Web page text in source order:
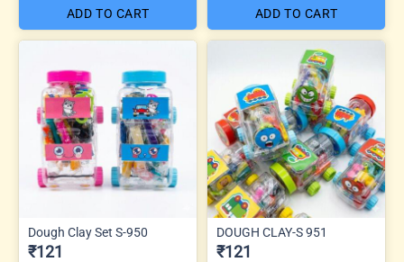
ADD TO CART ADD TO CART
Dough Clay Set S-950
₹121
DOUGH CLAY-S 951
₹121